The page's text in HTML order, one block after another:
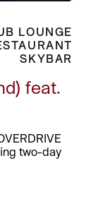
LOUNGE
SKYBAR
feat.
two-day